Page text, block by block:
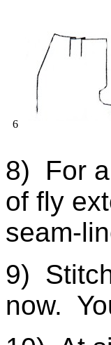
6
8) For
of fly
seam-
9)
now.